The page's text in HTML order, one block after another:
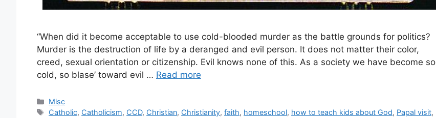
“When did it become acceptable to use cold-blooded murder as the battle grounds for politics?
Murder is the destruction of life by a deranged and evil person. It does not matter their color,
creed, sexual orientation or citizenship. Evil knows none of this. As a society we have become so
cold, so blase’ toward evil … Read more
Categories
Misc
Tags
Catholic, Catholicism, CCD, Christian, Christianity,faith, homeschool, how to teach kids about God, Papal visit,